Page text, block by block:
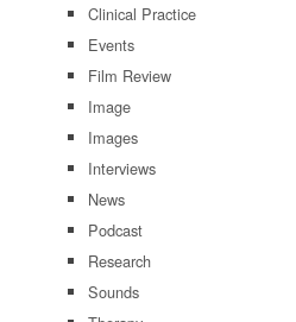
Clinical Practice
Events
Film Review
Image
Images
Interviews
News
Podcast
Research
Sounds